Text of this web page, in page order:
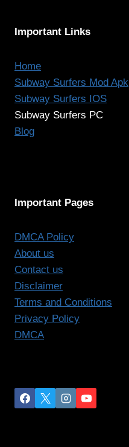
Important Links
Home
Subway Surfers Mod Apk
Subway Surfers IOS
Subway Surfers PC
Blog
Important Pages
DMCA Policy
About us
Contact us
Disclaimer
Terms and Conditions
Privacy Policy
DMCA